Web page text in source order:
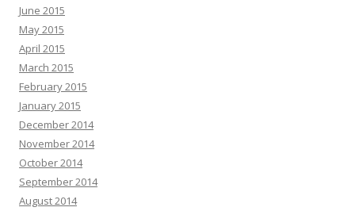
June 2015
May 2015
April 2015
March 2015
February 2015
January 2015
December 2014
November 2014
October 2014
September 2014
August 2014